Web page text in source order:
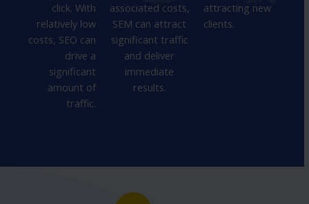
click. With
relatively low
costs, SEO can
drive a
significant
amount of
traffic.
associated costs,
SEM can attract
significant traffic
and deliver
immediate
results.
attracting new
clients.